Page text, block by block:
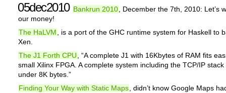
05dec2010 Bankrun 2010 , December the 7th, 2010: Let’s
our money!
The HaLVM
, is a port of the GHC runtime system for Haskell to
Xen.
The J1 Forth CPU
, “A complete J1 with 16Kbytes of RAM fits
small Xilinx FPGA. A complete system including the TCP/IP stack
under 8K bytes.”
Finding Your Way with Static Maps , didn’t know Google Maps